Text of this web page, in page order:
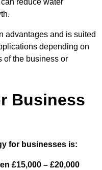
reduce water
advantages and is suited
depending on
of the business or
Business
for businesses is:
£15,000 – £20,000